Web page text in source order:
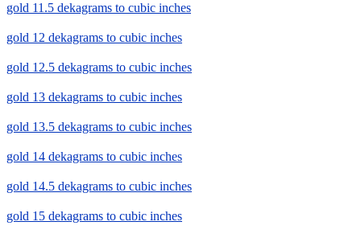
gold 11.5 dekagrams to cubic inches
gold 12 dekagrams to cubic inches
gold 12.5 dekagrams to cubic inches
gold 13 dekagrams to cubic inches
gold 13.5 dekagrams to cubic inches
gold 14 dekagrams to cubic inches
gold 14.5 dekagrams to cubic inches
gold 15 dekagrams to cubic inches